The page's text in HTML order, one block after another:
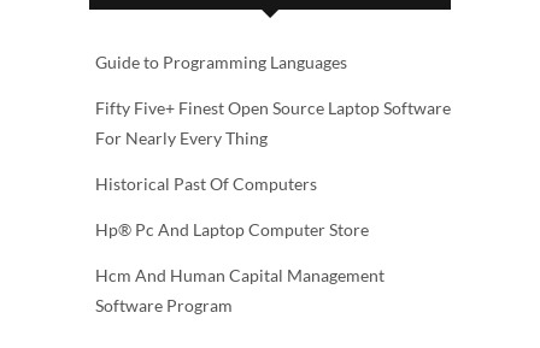
Guide to Programming Languages
Fifty Five+ Finest Open Source Laptop Software
For Nearly Every Thing
Historical Past Of Computers
Hp® Pc And Laptop Computer Store
Hcm And Human Capital Management
Software Program